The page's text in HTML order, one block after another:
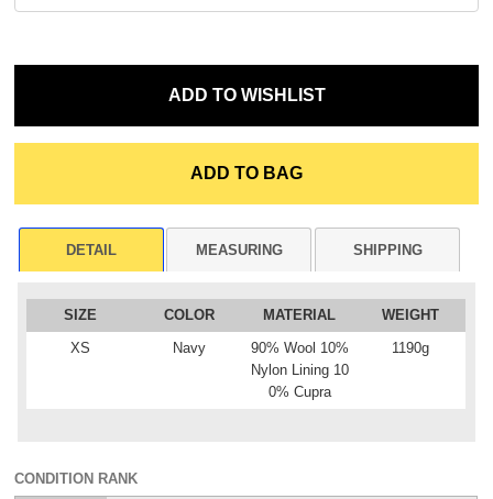
DETAIL MEASURING SHIPPING
SIZE COLOR MATERIAL
WEIGHT
XS
Navy
90% Wool 10%
Nylon Lining 10
0% Cupra
1190g
CONDITION RANK